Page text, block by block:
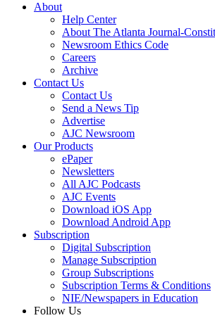
About
Help Center
About The Atlanta Journal-
Newsroom Ethics Code
Careers
Archive
Contact Us
Contact Us
Send a News Tip
Advertise
AJC Newsroom
Our Products
ePaper
Newsletters
All AJC Podcasts
AJC Events
Download iOS App
Download Android App
Subscription
Digital Subscription
Manage Subscription
Group Subscriptions
Subscription Terms & Conditions
NIE/Newspapers in Education
Follow Us